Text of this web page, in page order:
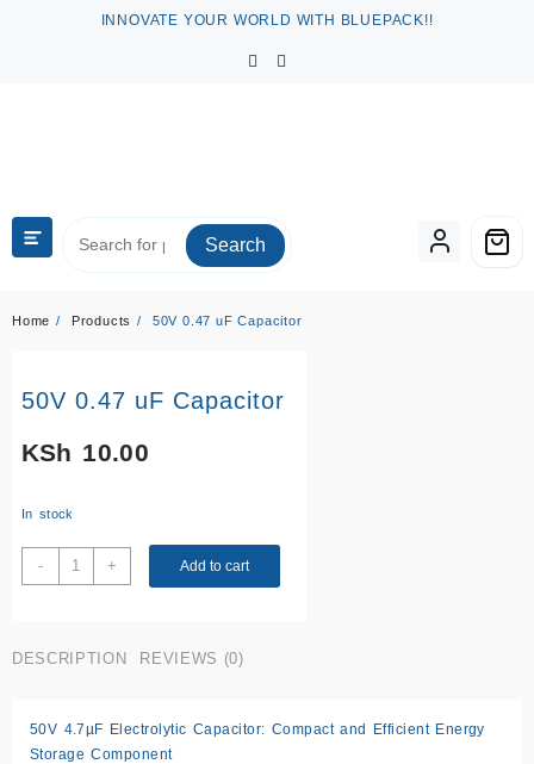
INNOVATE YOUR WORLD WITH BLUEPACK!!
Search
Home Products 50V 0.47 uF Capacitor
50V 0.47 uF Capacitor
KSh 10.00
In stock
-
50V
0.47
quantity
+ Add to cart
DESCRIPTION REVIEWS (0)
50V 4.7µF Electrolytic Capacitor: Compact and Efficient Energy
Storage Component